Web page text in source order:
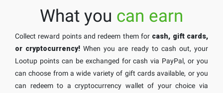
What you can earn
Collect reward points and redeem them for cash, gift cards,
or cryptocurrency! When you are ready to cash out, your
Lootup points can be exchanged for cash via PayPal, or you
can choose from a wide variety of gift cards available, or you
can redeem to a cryptocurrency wallet of your choice via